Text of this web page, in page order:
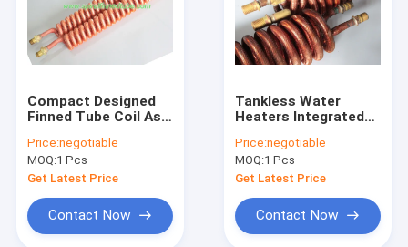
Compact Designed
Finned Tube Coil As
Heater
Price:negotiable
MOQ:1 Pcs
Get Latest Price
Contact Now
Tankless Water
Heaters Integrated
Heat Exchanger
Price:negotiable
MOQ:1 Pcs
Get Latest Price
Contact Now